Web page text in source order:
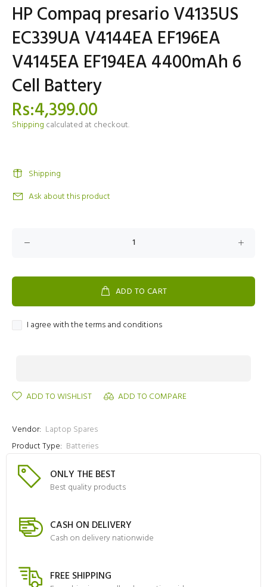
HP Compaq presario V4135US
EC339UA V4144EA EF196EA
V4145EA EF194EA 4400mAh 6
Cell Battery
Rs:4,399.00
Shipping calculated at checkout.
Shipping
Ask about this product
ADD TO CART
I agree with the terms and conditions
ADD TO WISHLIST ADD TO COMPARE
Vendor: Laptop Spares
Product Type: Batteries
ONLY THE BEST
Best quality products
CASH ON DELIVERY
Cash on delivery nationwide
FREE SHIPPING